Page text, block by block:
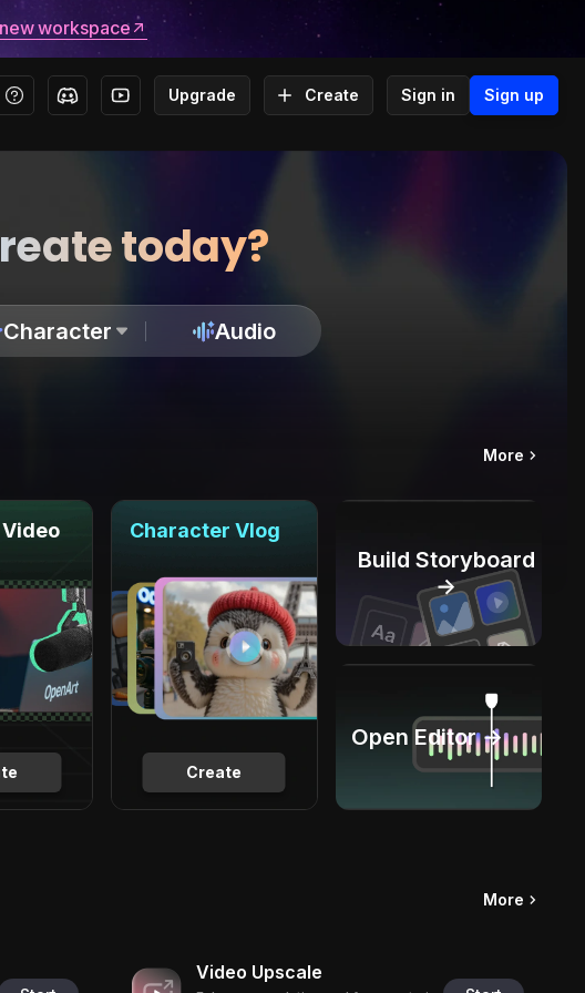
workspace
Upgrade Create Sign in Sign up
today?
Character Audio
More
Create
Character Vlog
Build Storyboard
→
Open Editor →
More
Video Upscale